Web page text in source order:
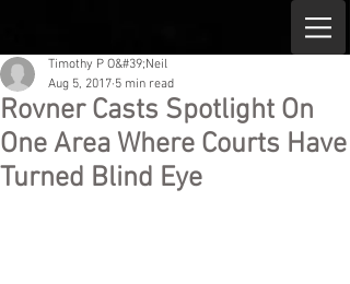
Rovner Casts Spotlight On
One Area Where Courts Have
Turned Blind Eye
Timothy P O&#39;Neil
Aug 5, 2017 5 min read